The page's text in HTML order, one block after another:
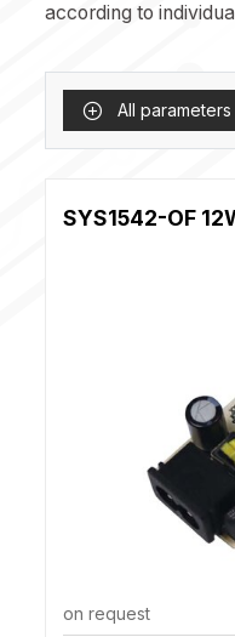
according to
All parameters
SYS1542-OF
on request